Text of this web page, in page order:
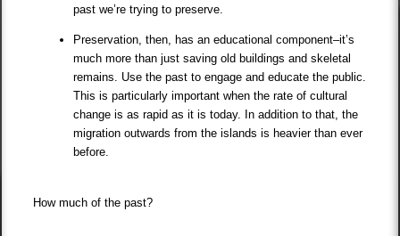
past we’re trying to preserve.
Preservation, then, has an educational component–it’s
much more than just saving old buildings and skeletal
remains. Use the past to engage and educate the public.
This is particularly important when the rate of cultural
change is as rapid as it is today. In addition to that, the
migration outwards from the islands is heavier than ever
before.
How much of the past?